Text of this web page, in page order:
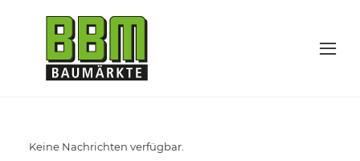
Keine Nachrichten verfügbar.